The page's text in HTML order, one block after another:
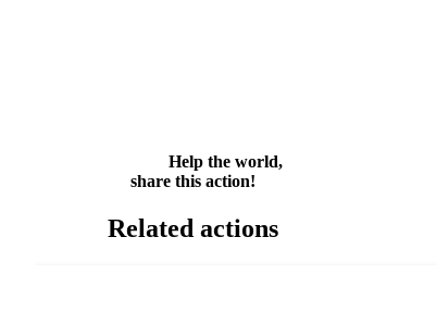
Help the world,
share this action!
Related actions